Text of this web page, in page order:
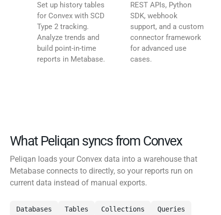
Set up history tables
for Convex with SCD
Type 2 tracking.
Analyze trends and
build point-in-time
reports in Metabase.
REST APIs, Python
SDK, webhook
support, and a custom
connector framework
for advanced use
cases.
What Peliqan syncs from Convex
Peliqan loads your Convex data into a warehouse that
Metabase connects to directly, so your reports run on
current data instead of manual exports.
Databases Tables Collections Queries